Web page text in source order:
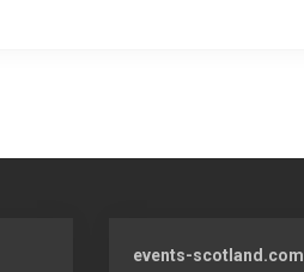
events-scotland.com